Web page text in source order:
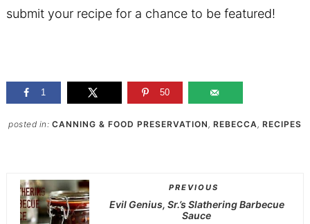
submit your recipe for a chance to be featured!
1 50
posted in: CANNING & FOOD PRESERVATION , REBECCA , RECIPES
PREVIOUS
Evil Genius, Sr.’s Slathering Barbecue
Sauce